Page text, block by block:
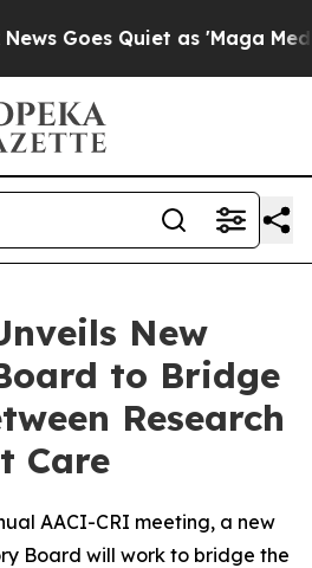
Goes Quiet as 'Maga Media
New
to Bridge
Research
Care
AACI-CRI meeting, a new
Board will work to bridge the